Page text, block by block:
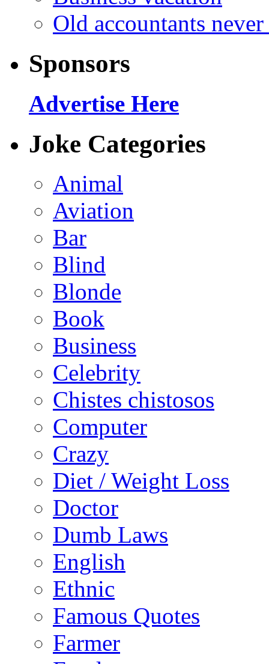
Old accountants
Sponsors
Advertise Here
Joke Categories
Animal
Aviation
Bar
Blind
Blonde
Book
Business
Celebrity
Chistes chistosos
Computer
Crazy
Diet / Weight Loss
Doctor
Dumb Laws
English
Ethnic
Famous Quotes
Farmer